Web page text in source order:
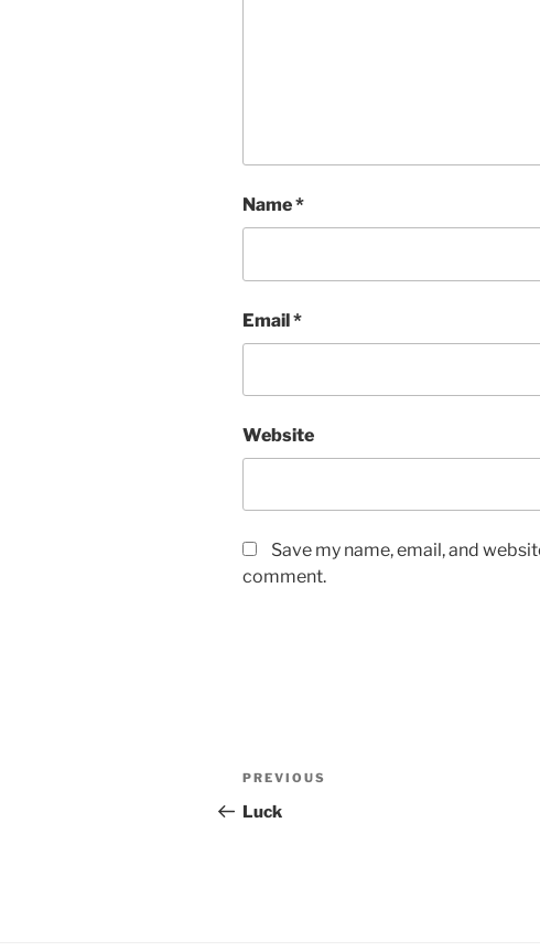
Name*
Email*
Website
Save my name, email, and
comment.
Post
navigation
Previous
Post
PREVIOUS
Luck